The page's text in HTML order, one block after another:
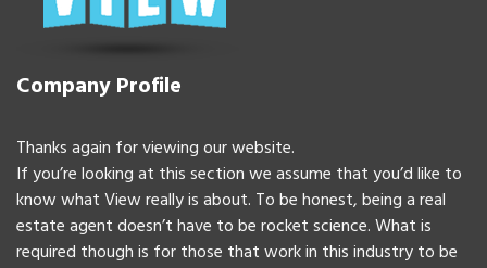
Company Profile
Thanks again for viewing our website.
If you’re looking at this section we assume that you’d like to
know what View really is about. To be honest, being a real
estate agent doesn’t have to be rocket science. What is
required though is for those that work in this industry to be